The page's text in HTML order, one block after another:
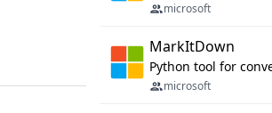
microsoft
MarkItDown
microsoft